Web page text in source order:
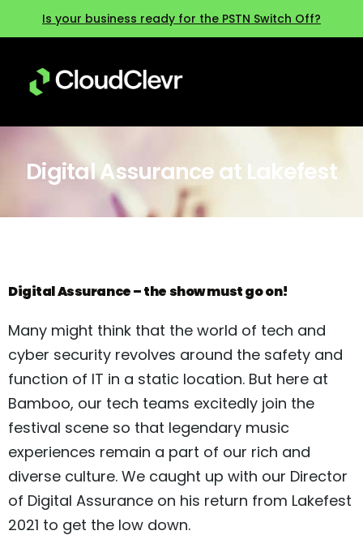
Is your business ready for the PSTN Switch Off?
Digital Assurance at Lakefest
Digital Assurance – the show must go on!
Many might think that the world of tech and
cyber security revolves around the safety and
function of IT in a static location. But here at
Bamboo, our tech teams excitedly join the
festival scene so that legendary music
experiences remain a part of our rich and
diverse culture. We caught up with our Director
of Digital Assurance on his return from Lakefest
2021 to get the low down.